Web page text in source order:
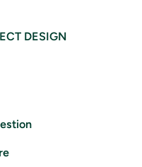
DESIGN